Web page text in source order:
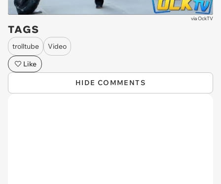
viaOckTV
TAGS
trolltube
Video
Like
HIDE COMMENTS